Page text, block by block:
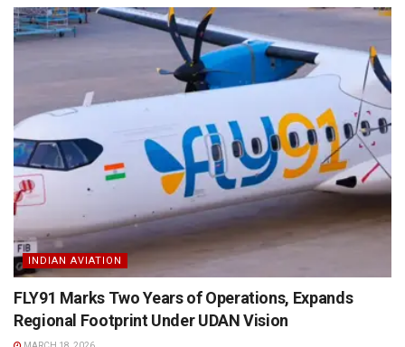
INDIAN AVIATION
FLY91 Marks Two Years of Operations, Expands
Regional Footprint Under UDAN Vision